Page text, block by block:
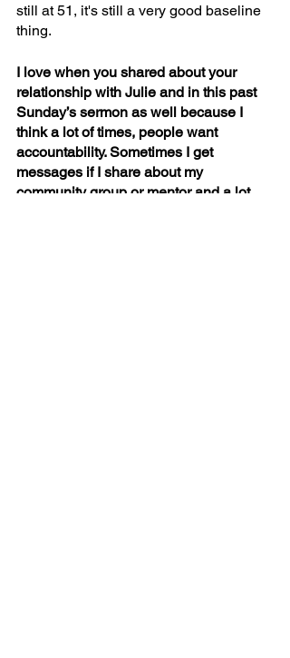
still at 51, it's still a very good baseline
thing.
I love when you shared about your
relationship with Julie and in this past
Sunday’s sermon as well because I
think a lot of times, people want
accountability. Sometimes I get
messages if I share about my
community group or mentor and a lot